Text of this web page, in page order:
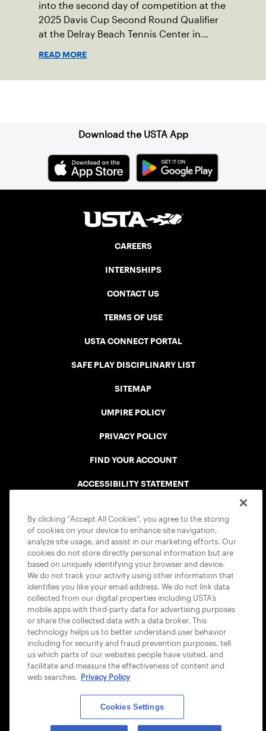
into the second day of competition at the
2025 Davis Cup Second Round Qualifier
at the Delray Beach Tennis Center in
READ MORE
Download the USTA App
CAREERS
INTERNSHIPS
CONTACT US
TERMS OF USE
USTA CONNECT PORTAL
SAFE PLAY DISCIPLINARY LIST
SITEMAP
UMPIRE POLICY
PRIVACY POLICY
FIND YOUR ACCOUNT
ACCESSIBILITY STATEMENT
USTA APPS
© 2026 USTA ALL RIGHTS RESERVED
By clicking “Accept All Cookies”, you agree to the storing
of cookies on your device to enhance site navigation,
analyze site usage, and assist in our marketing efforts. Our
cookies do not store directly personal information but are
based on uniquely identifying your browser and device.
We do not track your activity using other information that
identifies you like your email address. We do not link data
collected from our digital properties including USTA’s
mobile apps with third-party data for advertising purposes
or share the collected data with a data broker. This
technology helps us to better understand user behavior
including for security and fraud prevention purposes, tell
us which parts of our websites people have visited, and
facilitate and measure the effectiveness of content and
web searches. Privacy Policy
Cookies Settings